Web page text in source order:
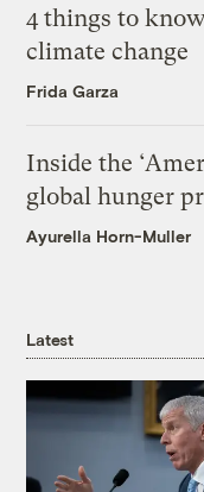
4 things to
climate change
Frida Garza
Inside the
global hunger
Ayurella Horn-Muller
Latest